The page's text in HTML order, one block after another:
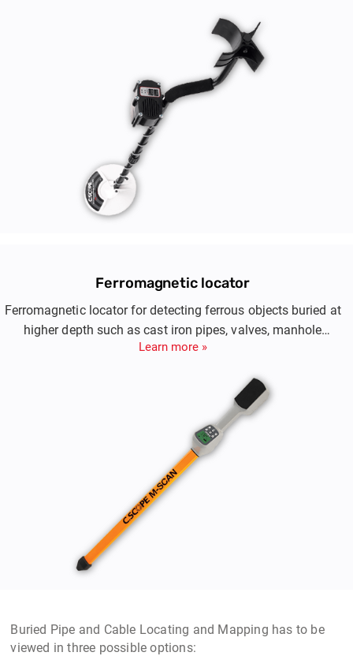
Ferromagnetic locator
Ferromagnetic locator for detecting ferrous objects buried at
higher depth such as cast iron pipes, valves, manhole
covers.
Learn more »
Buried Pipe and Cable Locating and Mapping has to be
viewed in three possible options: